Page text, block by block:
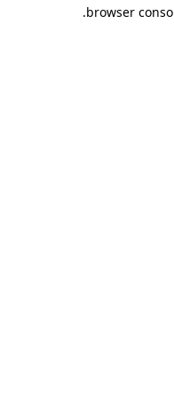
browser
.